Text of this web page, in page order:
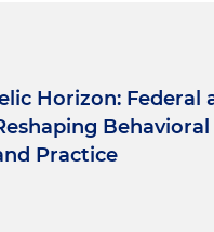
Horizon: Federal
Behavioral
Practice